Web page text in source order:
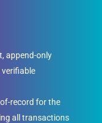
append-only
record for the
all transactions